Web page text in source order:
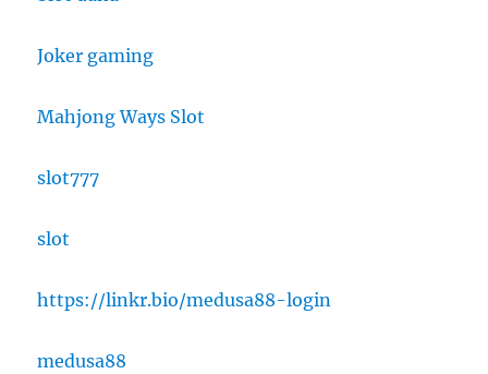
Joker gaming
Mahjong Ways Slot
slot777
slot
https://linkr.bio/medusa88-login
medusa88